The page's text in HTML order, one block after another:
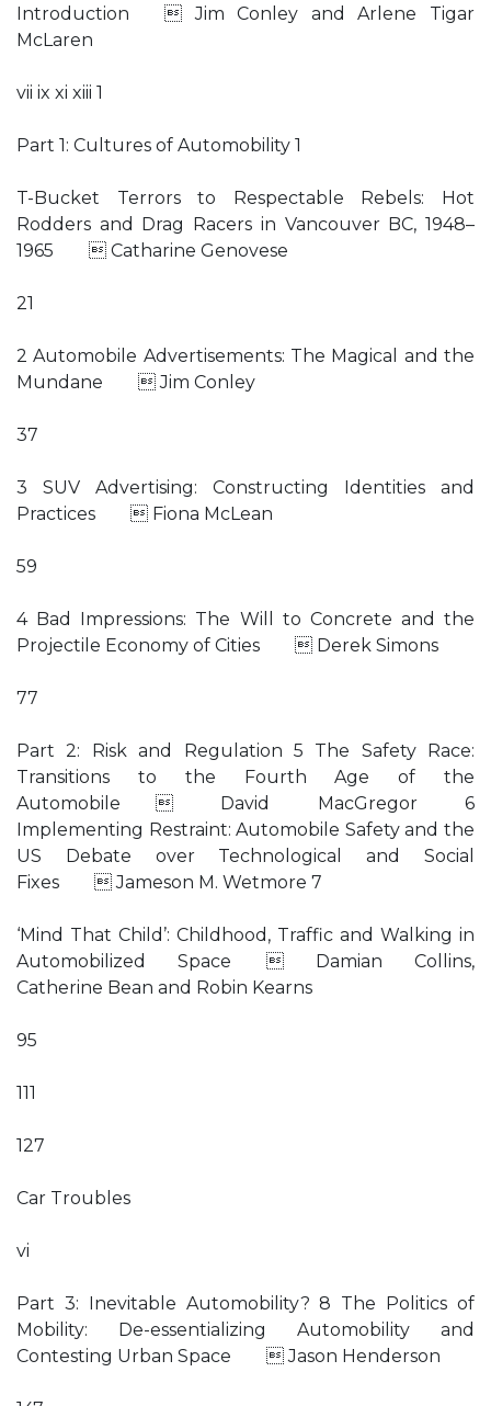
Introduction  Jim Conley and Arlene Tigar
McLaren
vii ix xi xiii 1
Part 1: Cultures of Automobility 1
T-Bucket Terrors to Respectable Rebels: Hot
Rodders and Drag Racers in Vancouver BC, 1948–
1965  Catharine Genovese
21
2 Automobile Advertisements: The Magical and the
Mundane  Jim Conley
37
3 SUV Advertising: Constructing Identities and
Practices  Fiona McLean
59
4 Bad Impressions: The Will to Concrete and the
Projectile Economy of Cities  Derek Simons
77
Part 2: Risk and Regulation 5 The Safety Race:
Transitions to the Fourth Age of the
Automobile  David MacGregor 6
Implementing Restraint: Automobile Safety and the
US Debate over Technological and Social
Fixes  Jameson M. Wetmore 7
‘Mind That Child’: Childhood, Traffic and Walking in
Automobilized Space  Damian Collins,
Catherine Bean and Robin Kearns
95
111
127
Car Troubles
vi
Part 3: Inevitable Automobility? 8 The Politics of
Mobility: De-essentializing Automobility and
Contesting Urban Space  Jason Henderson